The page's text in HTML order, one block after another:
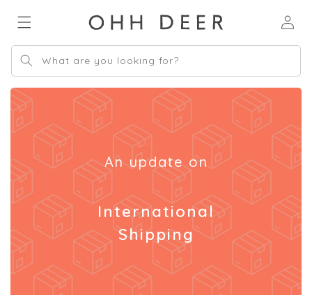
content
in
What are you looking for?
An update on
International
Shipping